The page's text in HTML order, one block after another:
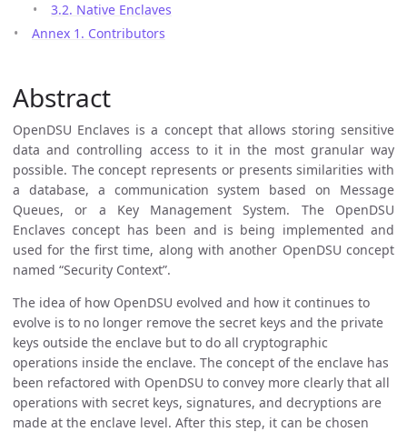
3.2. Native Enclaves
Annex 1. Contributors
Abstract
OpenDSU Enclaves is a concept that allows storing sensitive
data and controlling access to it in the most granular way
possible. The concept represents or presents similarities with
a database, a communication system based on Message
Queues, or a Key Management System. The OpenDSU
Enclaves concept has been and is being implemented and
used for the first time, along with another OpenDSU concept
named “Security Context”.
The idea of how OpenDSU evolved and how it continues to
evolve is to no longer remove the secret keys and the private
keys outside the enclave but to do all cryptographic
operations inside the enclave. The concept of the enclave has
been refactored with OpenDSU to convey more clearly that all
operations with secret keys, signatures, and decryptions are
made at the enclave level. After this step, it can be chosen